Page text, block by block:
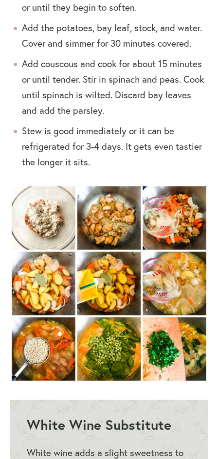
or until they begin to soften.
Add the potatoes, bay leaf, stock, and water.
Cover and simmer for 30 minutes covered.
Add couscous and cook for about 15 minutes
or until tender. Stir in spinach and peas. Cook
until spinach is wilted. Discard bay leaves
and add the parsley.
Stew is good immediately or it can be
refrigerated for 3-4 days. It gets even tastier
the longer it sits.
White Wine Substitute
White wine adds a slight sweetness to